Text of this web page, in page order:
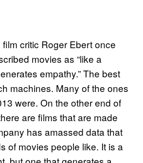
critic Roger Ebert once
movies as “like a
empathy.” The best
machines. Many of the ones
were. On the other end of
are films that are made
has amassed data that
of movies people like. It is a